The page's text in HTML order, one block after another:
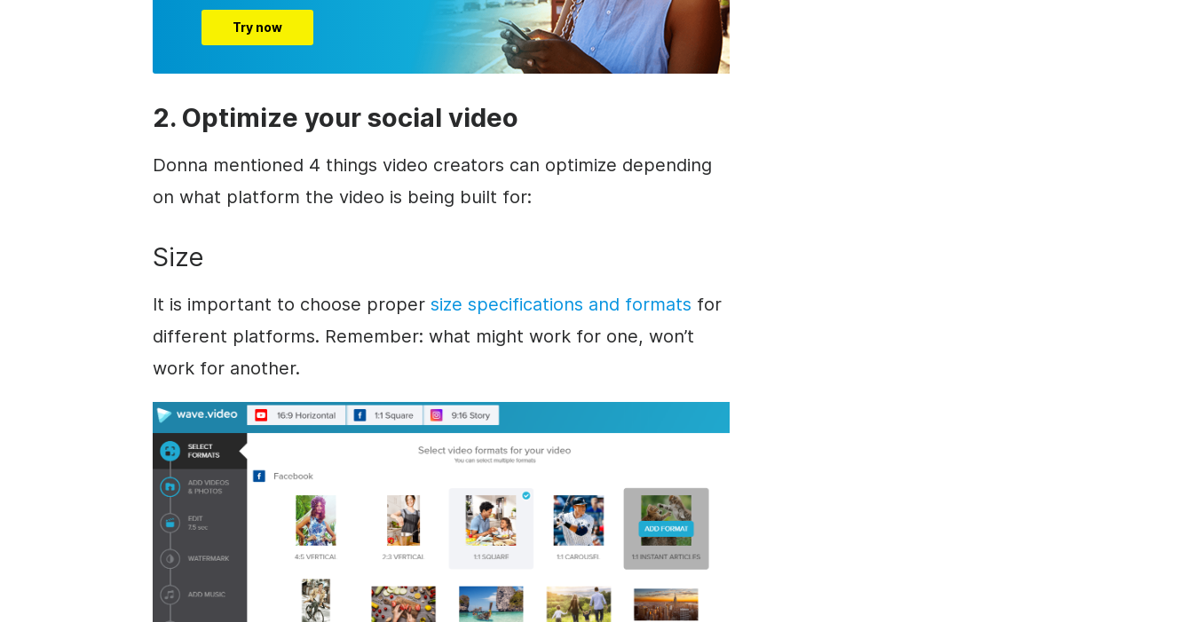
Try now
2. Optimize your social video
Donna mentioned 4 things video creators can optimize depending
on what platform the video is being built for:
Size
It is important to choose proper size specifications and formats for
different platforms. Remember: what might work for one, won’t
work for another.